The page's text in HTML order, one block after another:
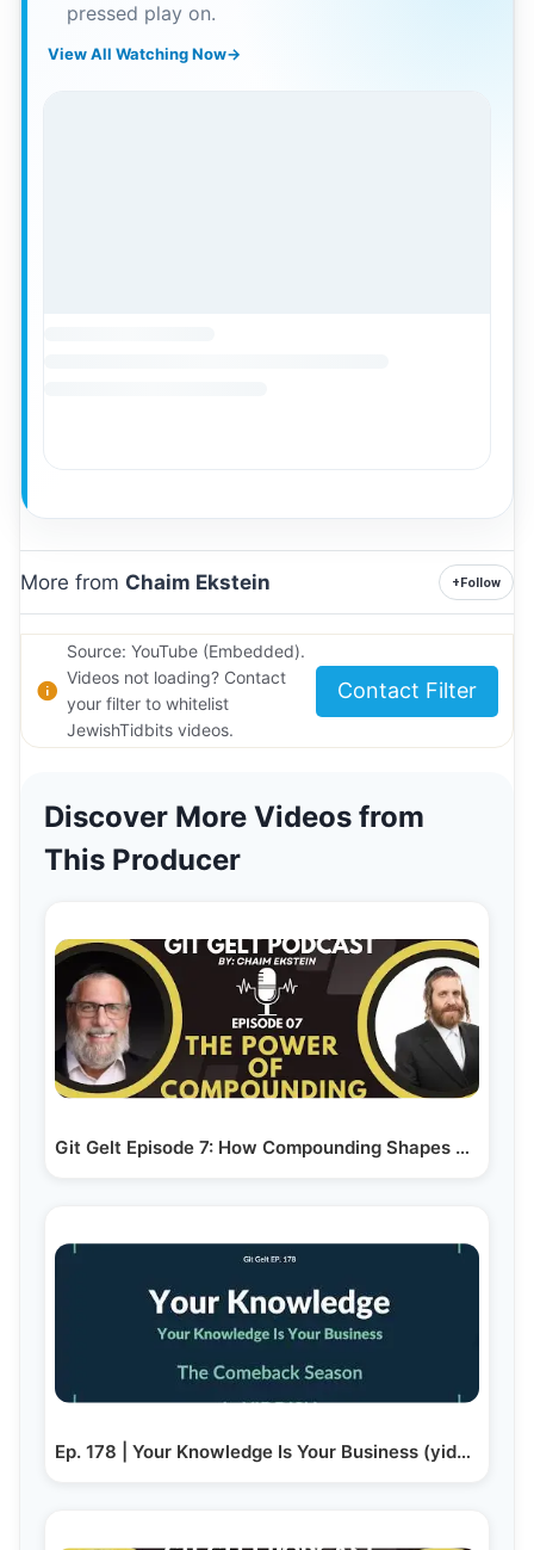
pressed play on.
View All Watching Now→
More from Chaim Ekstein +Follow
Source: YouTube (Embedded).
Videos not loading? Contact
your filter to whitelist
JewishTidbits videos.
Contact Filter
Discover More Videos from
This Producer
Git Gelt Episode 7: How Compounding Shapes Your…
Ep. 178 | Your Knowledge Is Your Business (yiddish)